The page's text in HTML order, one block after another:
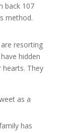
back 107
method.
are resorting
hidden
They
as a
has